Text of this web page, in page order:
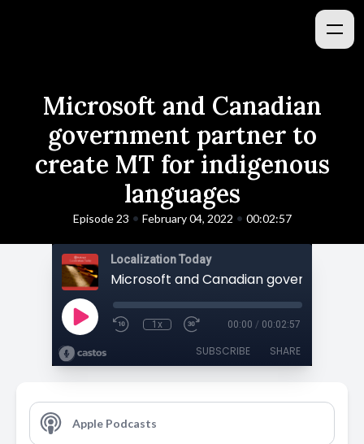
Microsoft and Canadian
government partner to
create MT for indigenous
languages
Episode 23 • February 04, 2022 • 00:02:57
Localization Today
1x 00:00 / 00:02:57
SUBSCRIBE SHARE
Apple Podcasts